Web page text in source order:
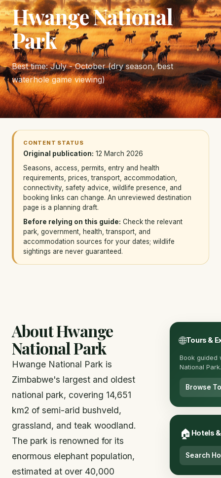
Hwange National
Park
Best time: July - October (dry season, best
waterhole game viewing)
CONTENT STATUS
Original publication: 12 March 2026
Seasons, access, permits, entry and health
requirements, prices, transport, accommodation,
connectivity, safety advice, wildlife presence, and
booking links can change. An unreviewed destination
page is a planning draft.
Before relying on this guide: Check the relevant
park, government, health, transport, and
accommodation sources for your dates; wildlife
sightings are never guaranteed.
About Hwange
National Park
Hwange National Park is
Zimbabwe's largest and oldest
national park, covering 14,651
km2 of semi-arid bushveld,
grassland, and teak woodland.
The park is renowned for its
enormous elephant population,
estimated at over 40,000
🌐Tours &
Book guided
National Park.
Browse
🏠 Hotels
Search